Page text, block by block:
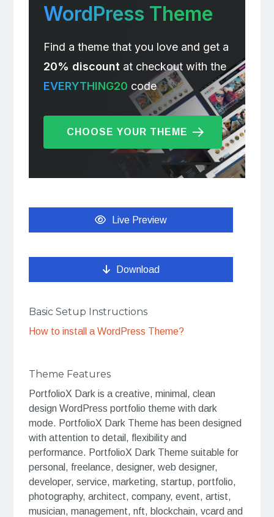
WordPress Theme
Find a theme that you love and get a
20% discountat checkout with the
EVERYTHING20 code
CHOOSE YOUR THEME
Live Preview
Download
Basic Setup Instructions
How to install a WordPress Theme?
Theme Features
PortfolioX Dark is a creative, minimal, clean
design WordPress portfolio theme with dark
mode. PortfolioX Dark Theme has been designed
with attention to detail, flexibility and
performance. PortfolioX Dark Theme suitable for
personal, freelance, designer, web designer,
developer, service, marketing, startup, portfolio,
photography, architect, company, event, artist,
musician, management, nft, blockchain, vcard and